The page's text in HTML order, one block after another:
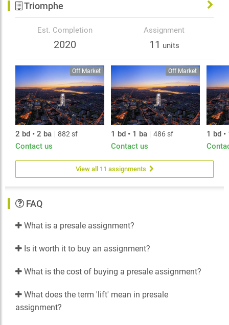
courts, and an outdoor swimming pool—and Deer Lake
Park, with its picturesque trail encircling the lake.
Triomphe
Est. Completion
2020
Assignment
11 units
Off Market
2 bd • 2 ba 882 sf
Contact us
Off Market
1 bd • 1 ba 486 sf
Contact us
1 bd •
View all 11 assignments
FAQ
What is a presale assignment?
Is it worth it to buy an assignment?
What is the cost of buying a presale assignment?
What does the term 'lift' mean in presale
assignment?